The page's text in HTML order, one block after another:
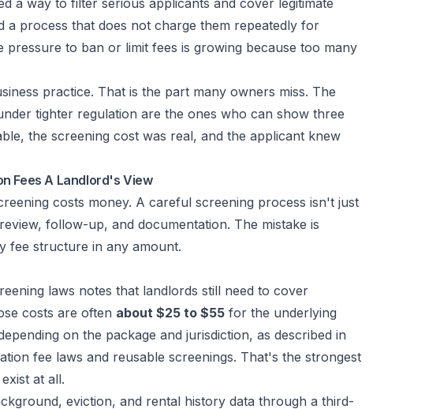
a way to filter serious applicants and cover legitimate
a process that does not charge them repeatedly for
pressure to ban or limit fees is growing because too many
practice. That is the part many owners miss. The
tighter regulation are the ones who can show three
the screening cost was real, and the applicant knew
Fees A Landlord's View
costs money. A careful screening process isn't just
follow-up, and documentation. The mistake is
fee structure in any amount.
laws notes that landlords still need to cover
costs are often about $25 to $55 for the underlying
on the package and jurisdiction, as described in
fee laws and reusable screenings. That's the strongest
at all.
eviction, and rental history data through a third-